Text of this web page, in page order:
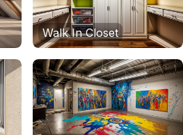
Walk In Closet